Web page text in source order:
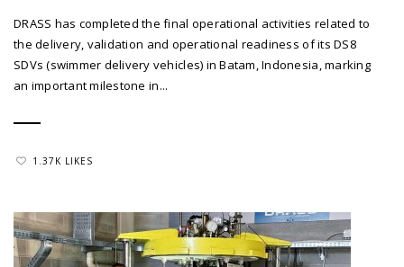
DRASS has completed the final operational activities related to
the delivery, validation and operational readiness of its DS8
SDVs (swimmer delivery vehicles) in Batam, Indonesia, marking
an important milestone in...
1.37K LIKES